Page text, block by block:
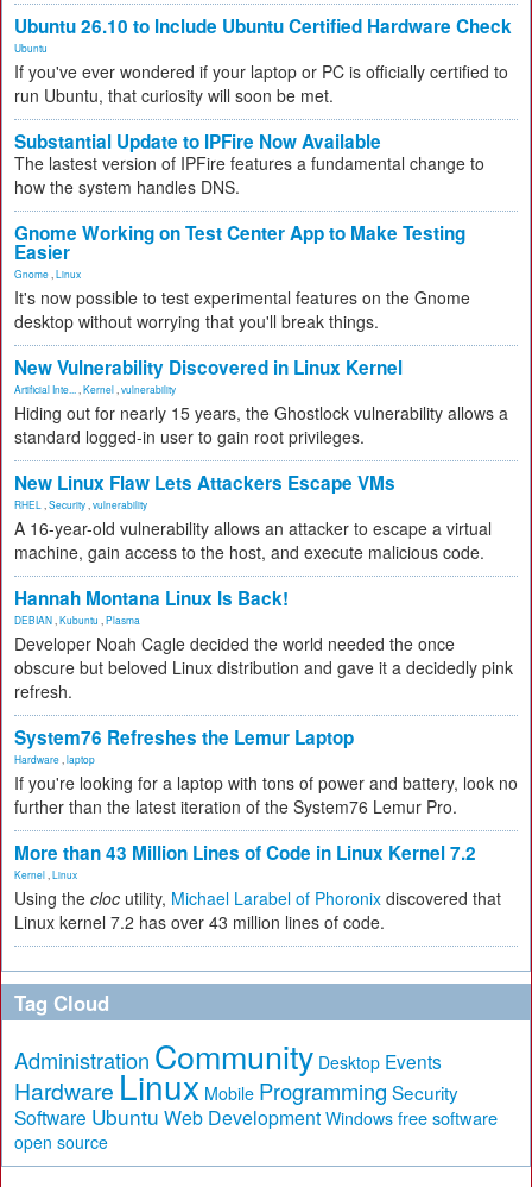
Ubuntu 26.10 to Include Ubuntu Certified Hardware Check
Ubuntu
If you've ever wondered if your laptop or PC is officially certified to
run Ubuntu, that curiosity will soon be met.
Substantial Update to IPFire Now Available
The lastest version of IPFire features a fundamental change to
how the system handles DNS.
Gnome Working on Test Center App to Make Testing
Easier
Gnome Linux
It's now possible to test experimental features on the Gnome
desktop without worrying that you'll break things.
New Vulnerability Discovered in Linux Kernel
Artificial Inte... Kernel vulnerability
Hiding out for nearly 15 years, the Ghostlock vulnerability allows a
standard logged-in user to gain root privileges.
New Linux Flaw Lets Attackers Escape VMs
RHEL Security vulnerability
A 16-year-old vulnerability allows an attacker to escape a virtual
machine, gain access to the host, and execute malicious code.
Hannah Montana Linux Is Back!
DEBIAN Kubuntu Plasma
Developer Noah Cagle decided the world needed the once
obscure but beloved Linux distribution and gave it a decidedly pink
refresh.
System76 Refreshes the Lemur Laptop
Hardware laptop
If you're looking for a laptop with tons of power and battery, look no
further than the latest iteration of the System76 Lemur Pro.
More than 43 Million Lines of Code in Linux Kernel 7.2
Kernel Linux
Using the cloc utility, Michael Larabel of Phoronix discovered that
Linux kernel 7.2 has over 43 million lines of code.
Tag Cloud
Administration Community Desktop Events
Hardware Linux Mobile Programming Security
Software Ubuntu Web Development Windows free software
open source